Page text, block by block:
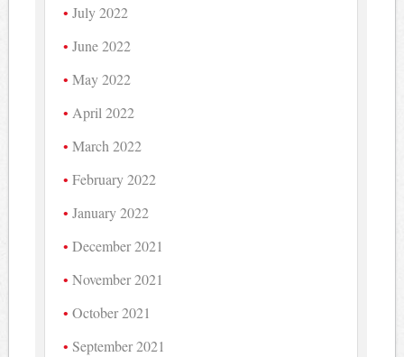
July 2022
June 2022
May 2022
April 2022
March 2022
February 2022
January 2022
December 2021
November 2021
October 2021
September 2021